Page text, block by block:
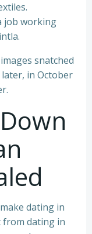
job working
snatched
in October
dating in
dating in